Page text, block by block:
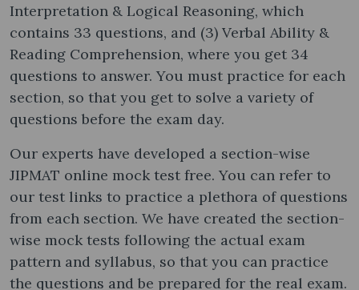
Interpretation & Logical Reasoning, which
contains 33 questions, and (3) Verbal Ability &
Reading Comprehension, where you get 34
questions to answer. You must practice for each
section, so that you get to solve a variety of
questions before the exam day.
Our experts have developed a section-wise
JIPMAT online mock test free​. You can refer to
our test links to practice a plethora of questions
from each section. We have created the section-
wise mock tests following the actual exam
pattern and syllabus, so that you can practice
the questions and be prepared for the real exam.